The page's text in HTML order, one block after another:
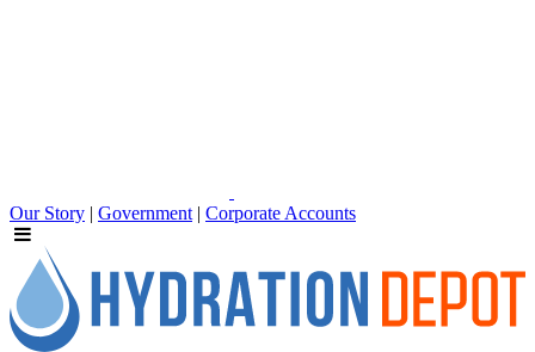
Our Story | Government | Corporate Accounts